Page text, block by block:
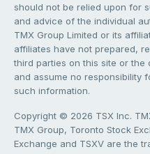
should not be relied upon for
and advice of the individual
TMX Group Limited or its
affiliates have not prepared,
third parties on this site or
and assume no responsibility
such information.
Copyright © 2026 TSX Inc.
TMX Group, Toronto Stock
Exchange and TSXV are the